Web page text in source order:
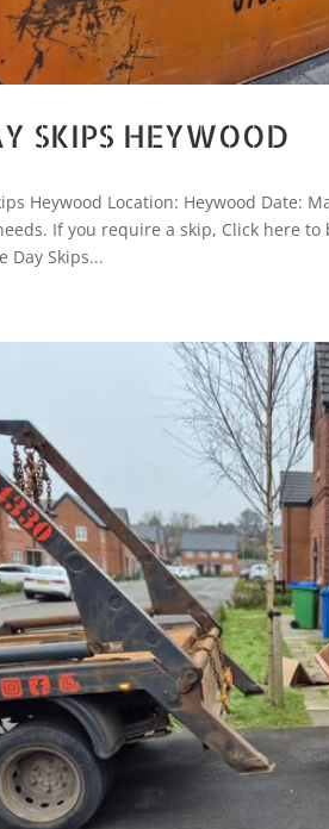
SKIPS HEYWOOD
Heywood Location: Heywood Date:
If you require a skip, Click here
Day Skips...